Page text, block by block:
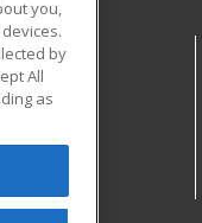
you,
by
All
as